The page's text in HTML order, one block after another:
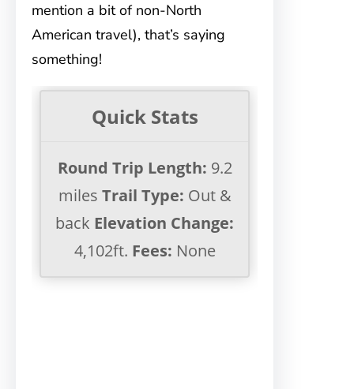
mention a bit of non-North
American travel), that’s saying
something!
Quick Stats
Round Trip Length: 9.2
miles Trail Type: Out &
back Elevation Change:
4,102ft. Fees: None